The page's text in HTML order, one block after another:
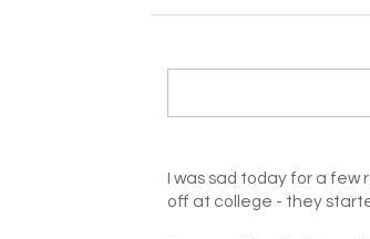
I was sad today for a few
off at college - they